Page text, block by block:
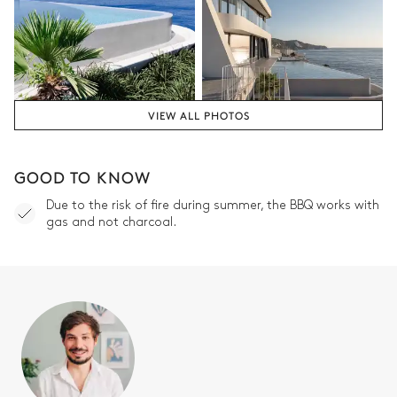
VIEW ALL PHOTOS
GOOD TO KNOW
Due to the risk of fire during summer, the BBQ works with
gas and not charcoal.